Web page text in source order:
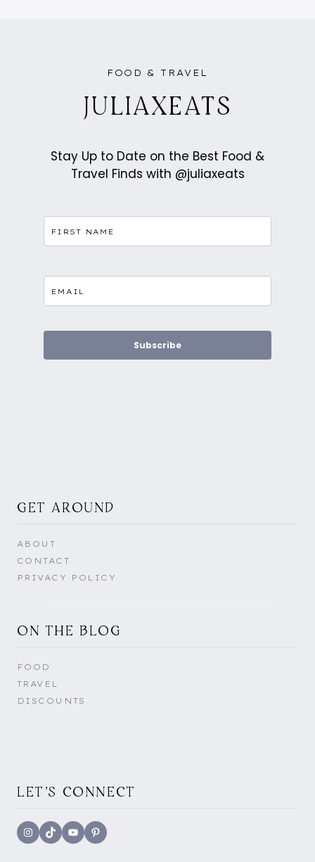
FOOD & TRAVEL
JULIAXEATS
Stay Up to Date on the Best Food &
Travel Finds with @juliaxeats
Subscribe
GET AROUND
ABOUT
CONTACT
PRIVACY POLICY
ON THE BLOG
FOOD
TRAVEL
DISCOUNTS
LET'S CONNECT
Instagram
TikTokYouTubePinterest